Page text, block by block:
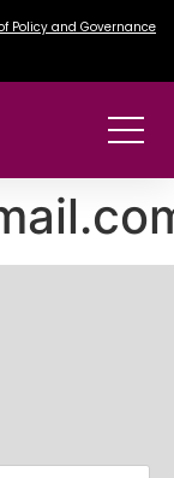
Policy and Governance